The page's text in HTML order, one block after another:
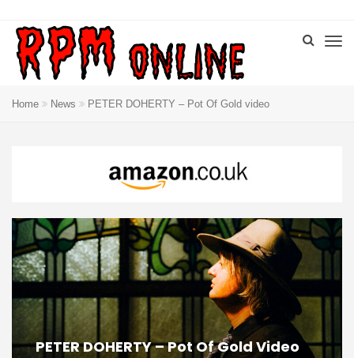
Home News PETER DOHERTY – Pot Of Gold video
PETER DOHERTY – Pot Of Gold Video